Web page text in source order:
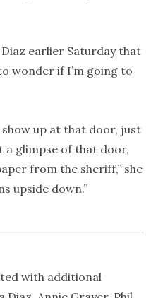
Diaz earlier Saturday that
wonder if I’m going to
show up at that door, just
a glimpse of that door,
from the sheriff,” she
upside down.”
with additional